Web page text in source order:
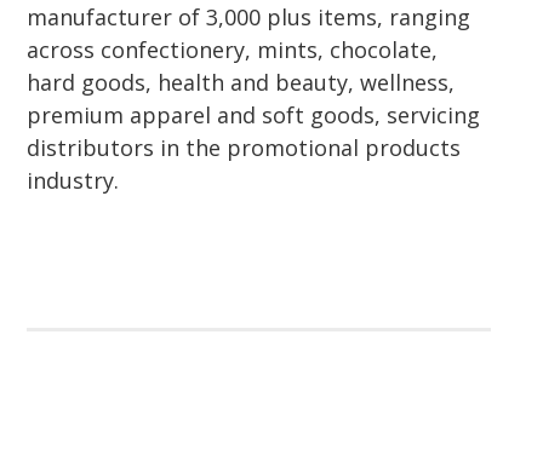
manufacturer of 3,000 plus items, ranging
across confectionery, mints, chocolate,
hard goods, health and beauty, wellness,
premium apparel and soft goods, servicing
distributors in the promotional products
industry.